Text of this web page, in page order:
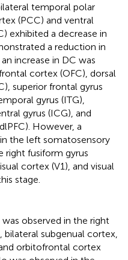
temporal polar
(PCC) and ventral
exhibited a decrease in
a reduction in
increase in DC was
cortex (OFC), dorsal
superior frontal gyrus
gyrus (ITG),
gyrus (ICG), and
However, a
the left somatosensory
right fusiform gyrus
cortex (V1), and visual
stage.
observed in the right
bilateral subgenual cortex,
orbitofrontal cortex